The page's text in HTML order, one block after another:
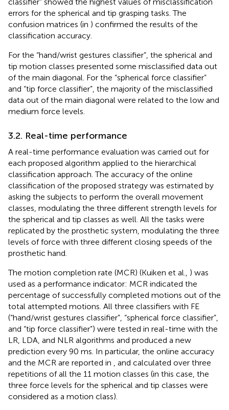
errors for the spherical and tip grasping tasks. The
confusion matrices (in ) confirmed the results of the
classification accuracy.
For the “hand/wrist gestures classifier”, the spherical and
tip motion classes presented some misclassified data out
of the main diagonal. For the “spherical force classifier”
and “tip force classifier”, the majority of the misclassified
data out of the main diagonal were related to the low and
medium force levels.
3.2. Real-time performance
A real-time performance evaluation was carried out for
each proposed algorithm applied to the hierarchical
classification approach. The accuracy of the online
classification of the proposed strategy was estimated by
asking the subjects to perform the overall movement
classes, modulating the three different strength levels for
the spherical and tip classes as well. All the tasks were
replicated by the prosthetic system, modulating the three
levels of force with three different closing speeds of the
prosthetic hand.
The motion completion rate (MCR) (Kuiken et al., ) was
used as a performance indicator: MCR indicated the
percentage of successfully completed motions out of the
total attempted motions. All three classifiers with FE
(“hand/wrist gestures classifier”, “spherical force classifier”,
and “tip force classifier”) were tested in real-time with the
LR, LDA, and NLR algorithms and produced a new
prediction every 90 ms. In particular, the online accuracy
and the MCR are reported in
and calculated over three
repetitions of all the 11 motion classes (in this case, the
three force levels for the spherical and tip classes were
considered as a motion class).